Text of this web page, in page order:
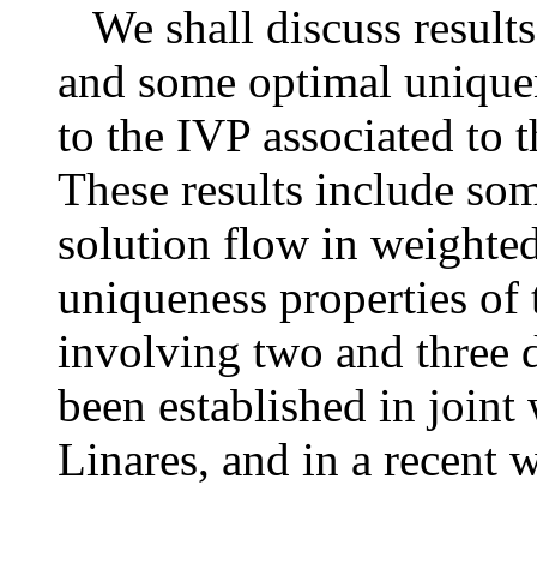
We shall discuss
and some optimal
to the IVP associated to
These results include
solution flow in
uniqueness properties
involving two and three
been established in joint
Linares, and in a recent